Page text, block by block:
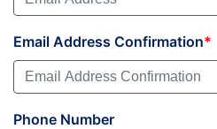
Email Address Confirmation
Phone Number